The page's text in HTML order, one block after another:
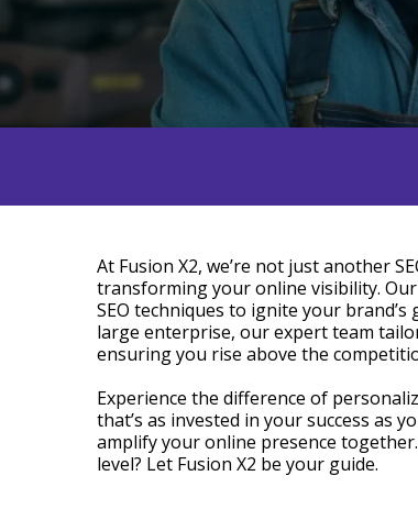
At Fusion X2, we’re not just another
transforming your online visibility.
SEO techniques to ignite your
large enterprise, our expert team
ensuring you rise above the
Experience the difference of
that’s as invested in your success as
amplify your online presence
level? Let Fusion X2 be your guide.